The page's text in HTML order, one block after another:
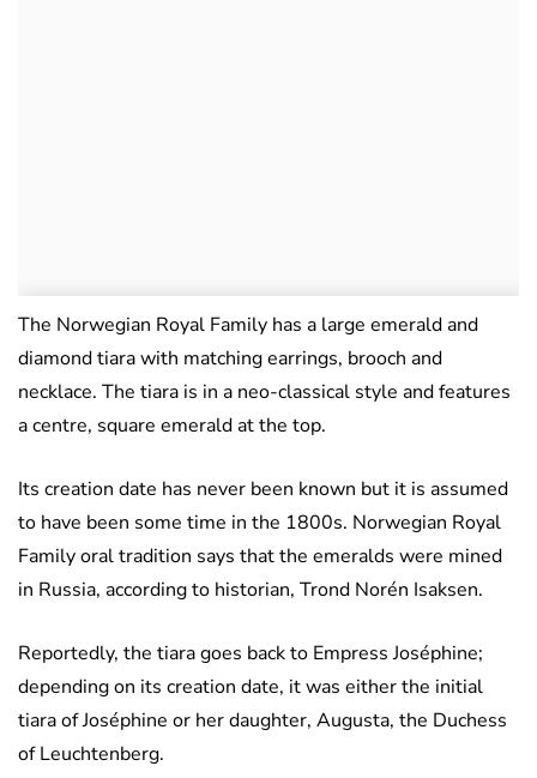
The Norwegian Royal Family has a large emerald and
diamond tiara with matching earrings, brooch and
necklace. The tiara is in a neo-classical style and features
a centre, square emerald at the top.
Its creation date has never been known but it is assumed
to have been some time in the 1800s. Norwegian Royal
Family oral tradition says that the emeralds were mined
in Russia, according to historian, Trond Norén Isaksen.
Reportedly, the tiara goes back to Empress Joséphine;
depending on its creation date, it was either the initial
tiara of Joséphine or her daughter, Augusta, the Duchess
of Leuchtenberg.